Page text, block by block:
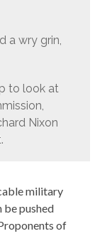
a wry grin,
to look at
Nixon
military
be pushed
of